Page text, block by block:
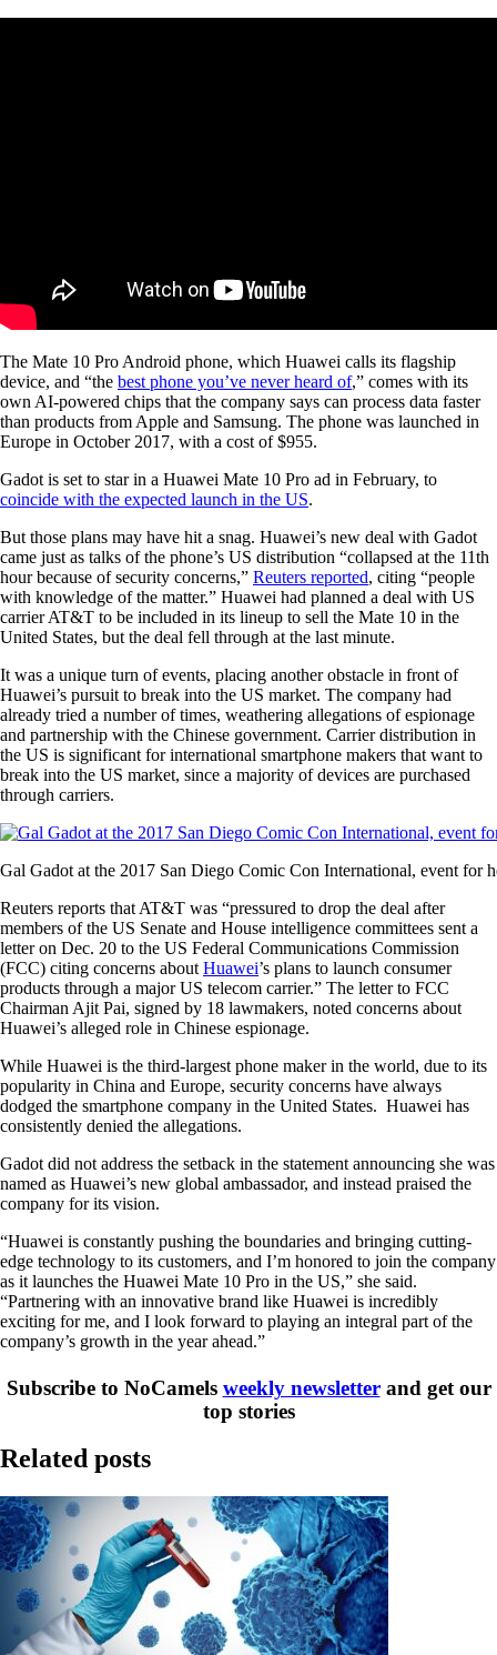
The Mate 10 Pro Android phone, which Huawei calls its flagship
device, and “the best phone you’ve never heard of,” comes with its
own AI-powered chips that the company says can process data faster
than products from Apple and Samsung. The phone was launched in
Europe in October 2017, with a cost of $955.
Gadot is set to star in a Huawei Mate 10 Pro ad in February, to
coincide with the expected launch in the US.
But those plans may have hit a snag. Huawei’s new deal with Gadot
came just as talks of the phone’s US distribution “collapsed at the 11th
hour because of security concerns,” Reuters reported, citing “people
with knowledge of the matter.” Huawei had planned a deal with US
carrier AT&T to be included in its lineup to sell the Mate 10 in the
United States, but the deal fell through at the last minute.
It was a unique turn of events, placing another obstacle in front of
Huawei’s pursuit to break into the US market. The company had
already tried a number of times, weathering allegations of espionage
and partnership with the Chinese government. Carrier distribution in
the US is significant for international smartphone makers that want to
break into the US market, since a majority of devices are purchased
through carriers.
Gal Gadot at the 2017 San Diego Comic Con International, event for
Reuters reports that AT&T was “pressured to drop the deal after
members of the US Senate and House intelligence committees sent a
letter on Dec. 20 to the US Federal Communications Commission
(FCC) citing concerns about Huawei’s plans to launch consumer
products through a major US telecom carrier.” The letter to FCC
Chairman Ajit Pai, signed by 18 lawmakers, noted concerns about
Huawei’s alleged role in Chinese espionage.
While Huawei is the third-largest phone maker in the world, due to its
popularity in China and Europe, security concerns have always
dodged the smartphone company in the United States. Huawei has
consistently denied the allegations.
Gadot did not address the setback in the statement announcing she was
named as Huawei’s new global ambassador, and instead praised the
company for its vision.
“Huawei is constantly pushing the boundaries and bringing cutting-
edge technology to its customers, and I’m honored to join the company
as it launches the Huawei Mate 10 Pro in the US,” she said.
“Partnering with an innovative brand like Huawei is incredibly
exciting for me, and I look forward to playing an integral part of the
company’s growth in the year ahead.”
Subscribe to NoCamels weekly newsletterand get our
top stories
Related posts